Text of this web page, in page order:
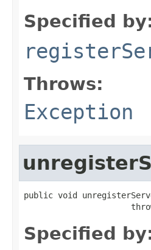
Specified
Throws:
Exception
public void
Specified